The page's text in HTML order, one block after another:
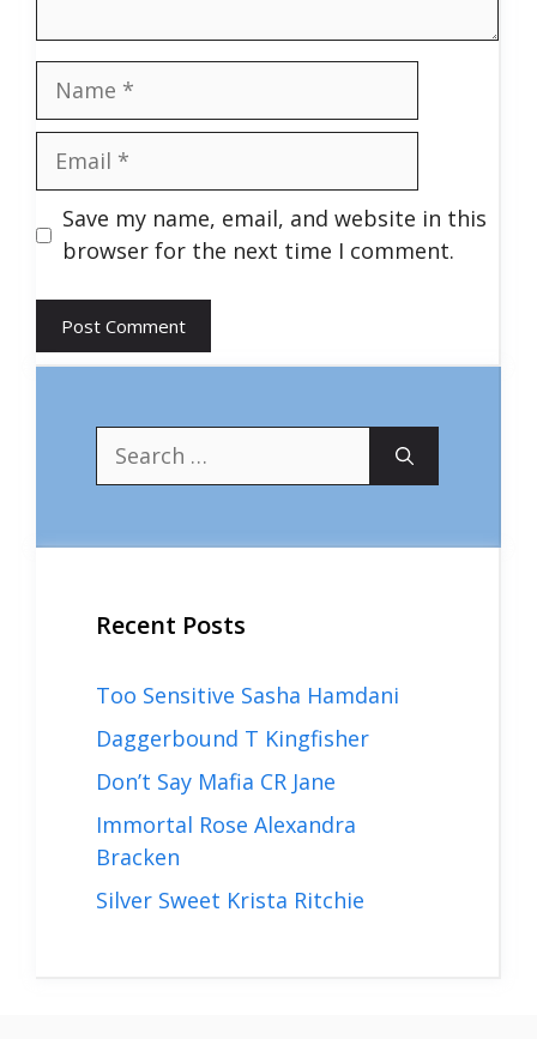
Name
Email
Save my name, email, and website in this
browser for the next time I comment.
Search
for:
Recent Posts
Too Sensitive Sasha Hamdani
Daggerbound T Kingfisher
Don’t Say Mafia CR Jane
Immortal Rose Alexandra
Bracken
Silver Sweet Krista Ritchie